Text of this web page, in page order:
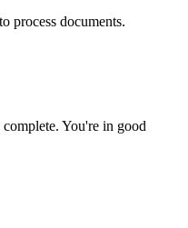
process documents.
You're in good